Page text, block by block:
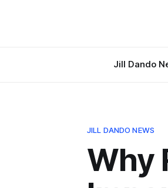
Jill Dando
JILL DANDO NEWS
Why